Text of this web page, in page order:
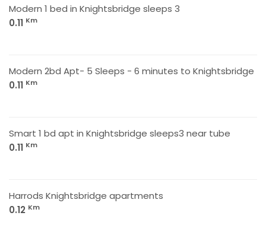
Modern 1 bed in Knightsbridge sleeps 3
0.11 Km
Modern 2bd Apt- 5 Sleeps - 6 minutes to Knightsbridge
0.11 Km
Smart 1 bd apt in Knightsbridge sleeps3 near tube
0.11 Km
Harrods Knightsbridge apartments
0.12 Km